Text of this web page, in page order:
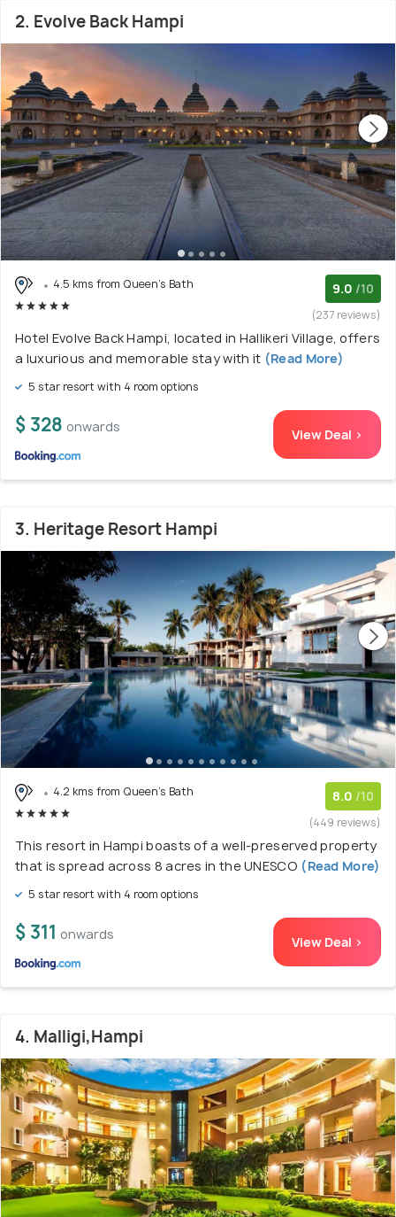
2. Evolve Back Hampi
4.5 kms from Queen's Bath 9.0 /10
(237 reviews)
Hotel Evolve Back Hampi, located in Hallikeri Village, offers
a luxurious and memorable stay with it (Read More)
5 star resort with 4 room options
$ 328 onwards View Deal >
3. Heritage Resort Hampi
4.2 kms from Queen's Bath 8.0 /10
(449 reviews)
This resort in Hampi boasts of a well-preserved property
that is spread across 8 acres in the UNESCO (Read More)
5 star resort with 4 room options
$ 311 onwards View Deal >
4. Malligi,Hampi